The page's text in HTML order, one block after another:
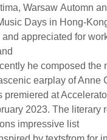
Warsaw Automn
Days in Hong-
and appreciated for
he composed the
earplay of Anne
premiered at
2023. The literary
impressive list